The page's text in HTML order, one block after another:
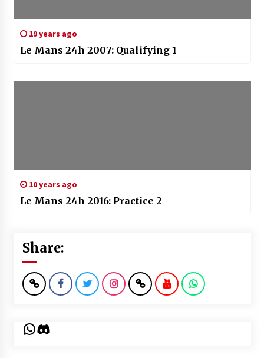
19 years ago
Le Mans 24h 2007: Qualifying 1
10 years ago
Le Mans 24h 2016: Practice 2
Share:
WhatsApp
Discord